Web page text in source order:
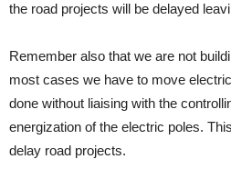
the road projects will be delayed
Remember also that we are not
most cases we have to move
done without liaising with the
energization of the electric poles.
delay road projects.